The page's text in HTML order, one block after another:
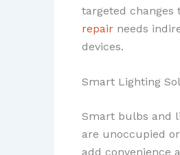
targeted changes
repair needs
devices.
Smart Lighting
Smart bulbs and
are unoccupied
add convenience